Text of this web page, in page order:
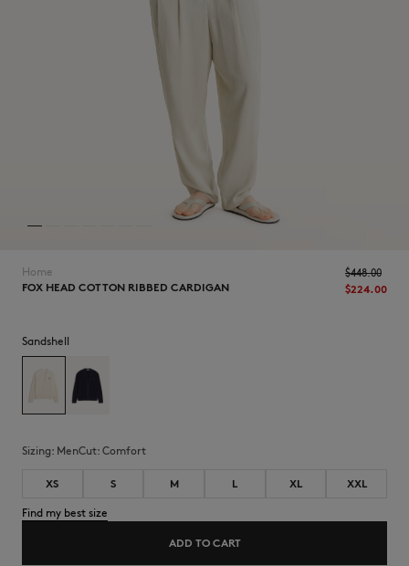
Home
FOX HEAD COTTON RIBBED CARDIGAN
$‌224.00
$‌448.00
Sandshell
Sizing: menCut: comfort
XS S M L XL XXL
Find my best size
ADD TO CART